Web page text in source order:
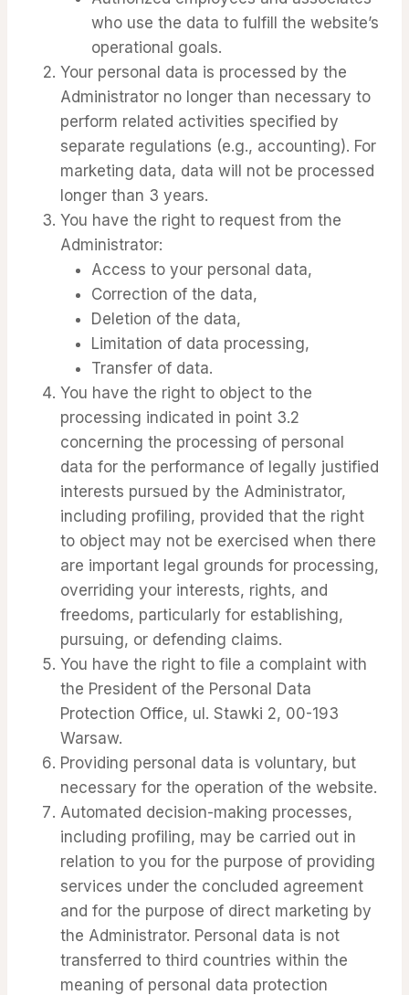
who use the data to fulfill the website’s
operational goals.
Your personal data is processed by the
Administrator no longer than necessary to
perform related activities specified by
separate regulations (e.g., accounting). For
marketing data, data will not be processed
longer than 3 years.
You have the right to request from the
Administrator:
Access to your personal data,
Correction of the data,
Deletion of the data,
Limitation of data processing,
Transfer of data.
You have the right to object to the
processing indicated in point 3.2
concerning the processing of personal
data for the performance of legally justified
interests pursued by the Administrator,
including profiling, provided that the right
to object may not be exercised when there
are important legal grounds for processing,
overriding your interests, rights, and
freedoms, particularly for establishing,
pursuing, or defending claims.
You have the right to file a complaint with
the President of the Personal Data
Protection Office, ul. Stawki 2, 00-193
Warsaw.
Providing personal data is voluntary, but
necessary for the operation of the website.
Automated decision-making processes,
including profiling, may be carried out in
relation to you for the purpose of providing
services under the concluded agreement
and for the purpose of direct marketing by
the Administrator. Personal data is not
transferred to third countries within the
meaning of personal data protection